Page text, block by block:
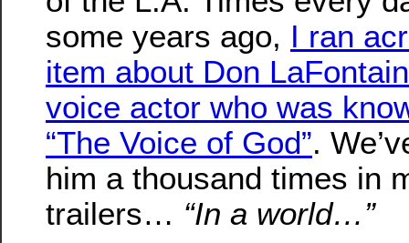
some years ago, I ran
item about Don
voice actor who was
“The Voice of God”.
him a thousand times in
trailers… “In a world…”